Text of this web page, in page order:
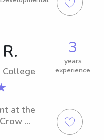
years
years. I
ages 2-12,
any
College
3
years
experience
at the